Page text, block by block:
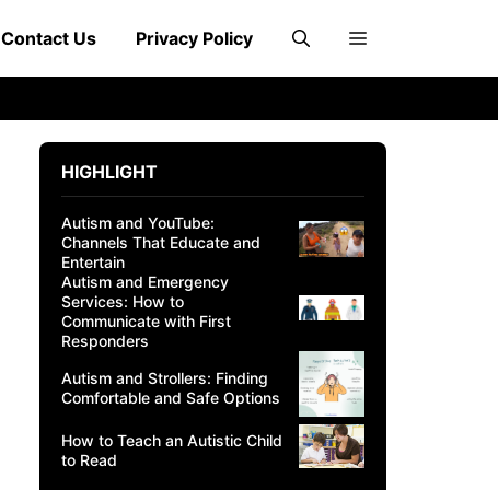
Contact Us Privacy Policy
HIGHLIGHT
Autism and YouTube:
Channels That Educate and
Entertain
Autism and Emergency
Services: How to
Communicate with First
Responders
Autism and Strollers: Finding
Comfortable and Safe Options
How to Teach an Autistic Child
to Read